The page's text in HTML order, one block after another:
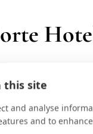
this site
and analyse
and to
Hotel De La Ville is
Piazza di